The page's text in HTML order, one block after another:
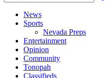
News
Sports
Nevada Preps
Entertainment
Opinion
Community
Tonopah
Classifieds